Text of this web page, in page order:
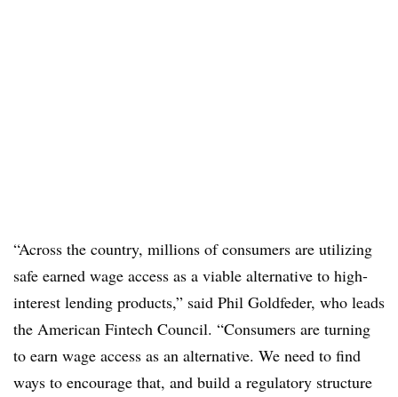
“Across the country, millions of consumers are utilizing
safe earned wage access as a viable alternative to high-
interest lending products,” said Phil Goldfeder, who leads
the American Fintech Council. “Consumers are turning
to earn wage access as an alternative. We need to find
ways to encourage that, and build a regulatory structure